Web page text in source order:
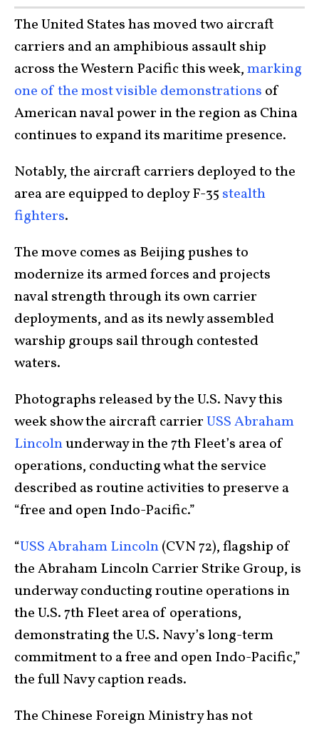
The United States has moved two aircraft
carriers and an amphibious assault ship
across the Western Pacific this week,marking
one of the most visible demonstrations of
American naval power in the region as China
continues to expand its maritime presence.
Notably, the aircraft carriers deployed to the
area are equipped to deploy F-35 stealth
fighters.
The move comes as Beijing pushes to
modernize its armed forces and projects
naval strength through its own carrier
deployments, and as its newly assembled
warship groups sail through contested
waters.
Photographs released by the U.S. Navy this
week show the aircraft carrierUSS Abraham
Lincolnunderway in the 7th Fleet’s area of
operations, conducting what the service
described as routine activities to preserve a
“free and open Indo-Pacific.”
“USS Abraham Lincoln(CVN 72), flagship of
the Abraham Lincoln Carrier Strike Group, is
underway conducting routine operations in
the U.S. 7th Fleet area of operations,
demonstrating the U.S. Navy’s long-term
commitment to a free and open Indo-Pacific,”
the full Navy caption reads.
The Chinese Foreign Ministry has not